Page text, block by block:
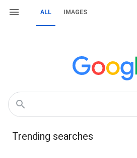
ALL IMAGES
Trending searches